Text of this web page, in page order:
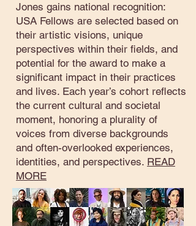
Jones gains national recognition:
USA Fellows are selected based on
their artistic visions, unique
perspectives within their fields, and
potential for the award to make a
significant impact in their practices
and lives. Each year’s cohort reflects
the current cultural and societal
moment, honoring a plurality of
voices from diverse backgrounds
and often-overlooked experiences,
identities, and perspectives. READ
MORE